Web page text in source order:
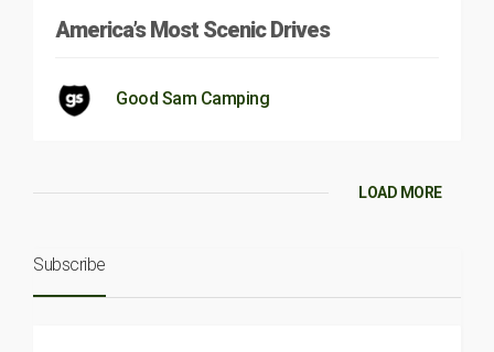
America’s Most Scenic Drives
Good Sam Camping
LOAD MORE
Subscribe